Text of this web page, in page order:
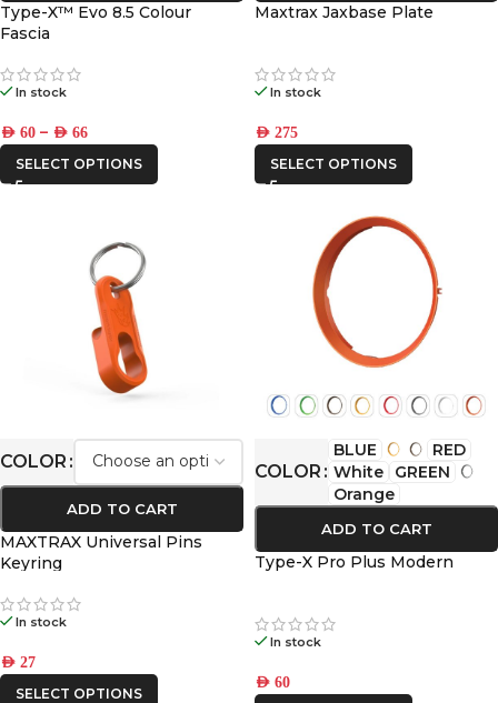
Type-X™ Evo 8.5 Colour
Fascia
In stock
AED 60 – AED 66
SELECT OPTIONS
Maxtrax Jaxbase Plate
In stock
AED 275
SELECT OPTIONS
COLOR
ADD TO CART
MAXTRAX Universal Pins
Keyring
In stock
AED 27
SELECT OPTIONS
COLOR
BLUE
RED
White
GREEN
Orange
ADD TO CART
Type-X Pro Plus Modern
In stock
AED 60